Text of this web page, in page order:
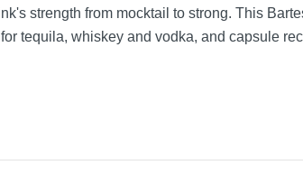
strength from mocktail to strong. This
tequila, whiskey and vodka, and capsule